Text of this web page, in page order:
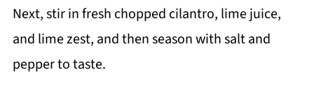
Next, stir in fresh chopped cilantro, lime juice,
and lime zest, and then season with salt and
pepper to taste.